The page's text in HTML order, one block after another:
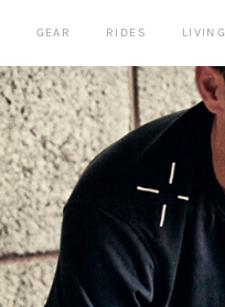
GEAR RIDES LIVING